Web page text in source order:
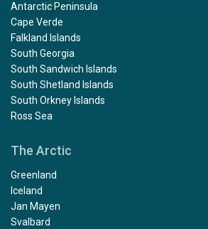
Antarctic Peninsula
Cape Verde
Falkland Islands
South Georgia
South Sandwich Islands
South Shetland Islands
South Orkney Islands
Ross Sea
The Arctic
Greenland
Iceland
Jan Mayen
Svalbard